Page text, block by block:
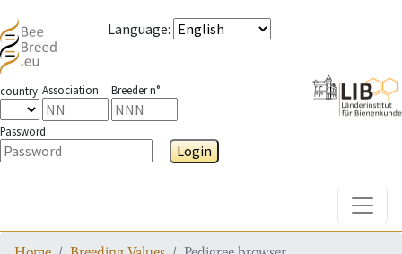
Language:
country Association Breeder n°
Password
Login